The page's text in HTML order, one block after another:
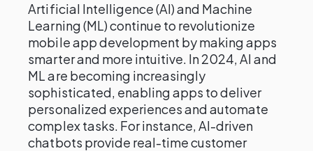
Artificial Intelligence (AI) and Machine
Learning (ML) continue to revolutionize
mobile app development by making apps
smarter and more intuitive. In 2024, AI and
ML are becoming increasingly
sophisticated, enabling apps to deliver
personalized experiences and automate
complex tasks. For instance, AI-driven
chatbots provide real-time customer